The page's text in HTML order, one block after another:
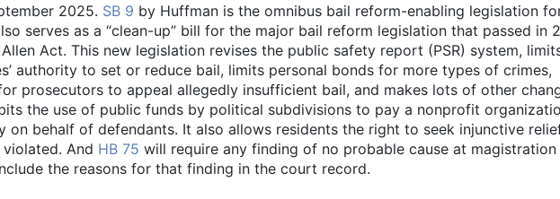
2025. SB 9 by Huffman is the omnibus bail reform-enabling legislation
serves as a “clean-up” bill for the major bail reform legislation that passed in
Act. This new legislation revises the public safety report (PSR) system,
authority to set or reduce bail, limits personal bonds for more types of crimes,
prosecutors to appeal allegedly insufficient bail, and makes lots of other
the use of public funds by political subdivisions to pay a nonprofit
on behalf of defendants. It also allows residents the right to seek injunctive
And HB 75 will require any finding of no probable cause at
the reasons for that finding in the court record.